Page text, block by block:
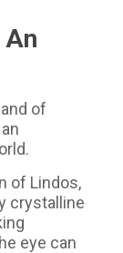
of
of Lindos,
crystalline
eye can